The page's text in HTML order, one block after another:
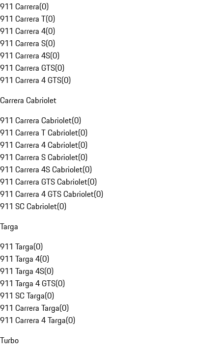
911 Carrera(0)
911 Carrera T(0)
911 Carrera 4(0)
911 Carrera S(0)
911 Carrera 4S(0)
911 Carrera GTS(0)
911 Carrera 4 GTS(0)
Carrera Cabriolet
911 Carrera Cabriolet(0)
911 Carrera T Cabriolet(0)
911 Carrera 4 Cabriolet(0)
911 Carrera S Cabriolet(0)
911 Carrera 4S Cabriolet(0)
911 Carrera GTS Cabriolet(0)
911 Carrera 4 GTS Cabriolet(0)
911 SC Cabriolet(0)
Targa
911 Targa(0)
911 Targa 4(0)
911 Targa 4S(0)
911 Targa 4 GTS(0)
911 SC Targa(0)
911 Carrera Targa(0)
911 Carrera 4 Targa(0)
Turbo